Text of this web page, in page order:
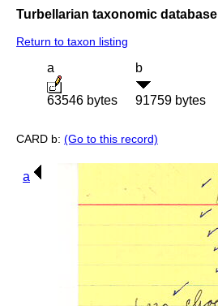
Turbellarian taxonomic database
Return to taxon listing
a
63546 bytes
b
91759 bytes
CARD b: (Go to this record)
a